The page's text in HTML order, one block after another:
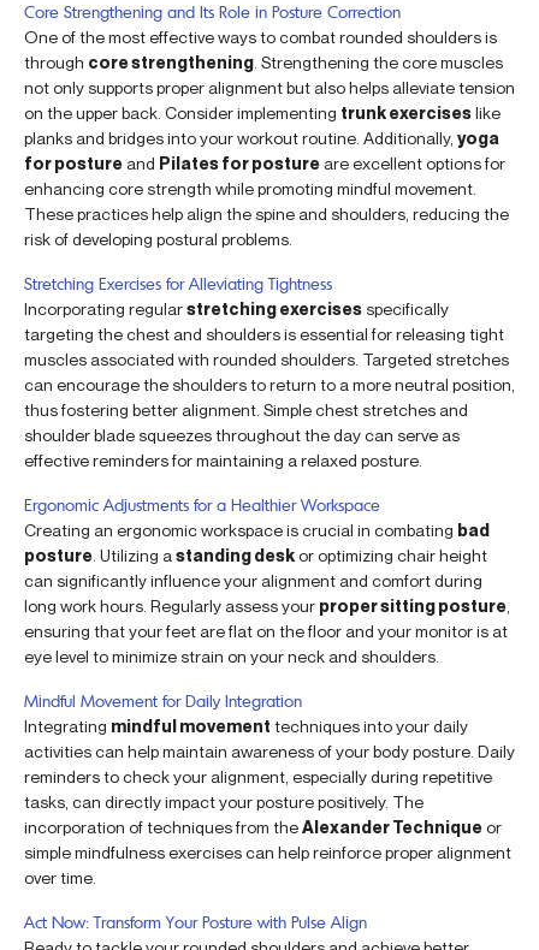
Core Strengthening and Its Role in Posture Correction
One of the most effective ways to combat rounded shoulders is
through core strengthening . Strengthening the core muscles
not only supports proper alignment but also helps alleviate tension
on the upper back. Consider implementing trunk exerciseslike
planks and bridges into your workout routine. Additionally, yoga
for posture and Pilates for posture are excellent options for
enhancing core strength while promoting mindful movement.
These practices help align the spine and shoulders, reducing the
risk of developing postural problems.
Stretching Exercises for Alleviating Tightness
Incorporating regularstretching exercises specifically
targeting the chest and shoulders is essential for releasing tight
muscles associated with rounded shoulders. Targeted stretches
can encourage the shoulders to return to a more neutral position,
thus fostering better alignment. Simple chest stretches and
shoulder blade squeezes throughout the day can serve as
effective reminders for maintaining a relaxed posture.
Ergonomic Adjustments for a Healthier Workspace
Creating an ergonomic workspace is crucial in combating bad
posture . Utilizing a standing deskor optimizing chair height
can significantly influence your alignment and comfort during
long work hours. Regularly assess your proper sitting posture
ensuring that your feet are flat on the floor and your monitor is at
eye level to minimize strain on your neck and shoulders.
Mindful Movement for Daily Integration
Integrating mindful movement techniques into your daily
activities can help maintain awareness of your body posture. Daily
reminders to check your alignment, especially during repetitive
tasks, can directly impact your posture positively. The
incorporation of techniques from theAlexander Techniqueor
simple mindfulness exercises can help reinforce proper alignment
over time.
Act Now: Transform Your Posture with Pulse Align